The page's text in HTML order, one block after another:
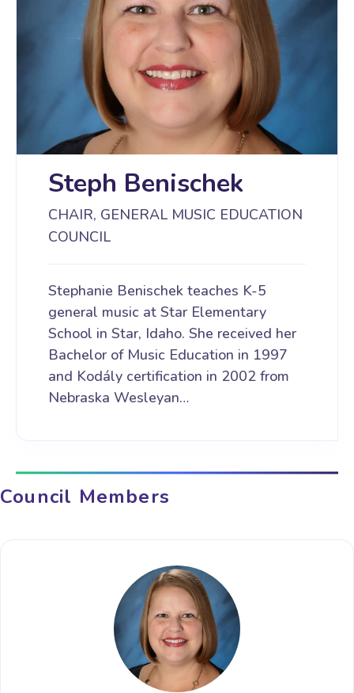
Steph Benischek
CHAIR, GENERAL MUSIC EDUCATION
COUNCIL
Stephanie Benischek teaches K-5
general music at Star Elementary
School in Star, Idaho. She received her
Bachelor of Music Education in 1997
and Kodály certification in 2002 from
Nebraska Wesleyan…
Council Members